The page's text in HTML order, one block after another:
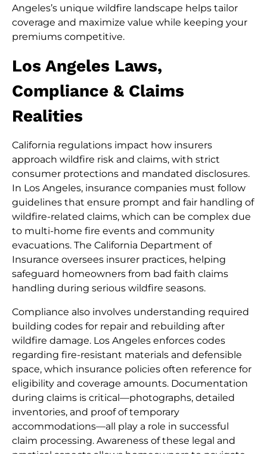
Angeles’s unique wildfire landscape helps tailor
coverage and maximize value while keeping your
premiums competitive.
Los Angeles Laws,
Compliance & Claims
Realities
California regulations impact how insurers
approach wildfire risk and claims, with strict
consumer protections and mandated disclosures.
In Los Angeles, insurance companies must follow
guidelines that ensure prompt and fair handling of
wildfire-related claims, which can be complex due
to multi-home fire events and community
evacuations. The California Department of
Insurance oversees insurer practices, helping
safeguard homeowners from bad faith claims
handling during serious wildfire seasons.
Compliance also involves understanding required
building codes for repair and rebuilding after
wildfire damage. Los Angeles enforces codes
regarding fire-resistant materials and defensible
space, which insurance policies often reference for
eligibility and coverage amounts. Documentation
during claims is critical—photographs, detailed
inventories, and proof of temporary
accommodations—all play a role in successful
claim processing. Awareness of these legal and